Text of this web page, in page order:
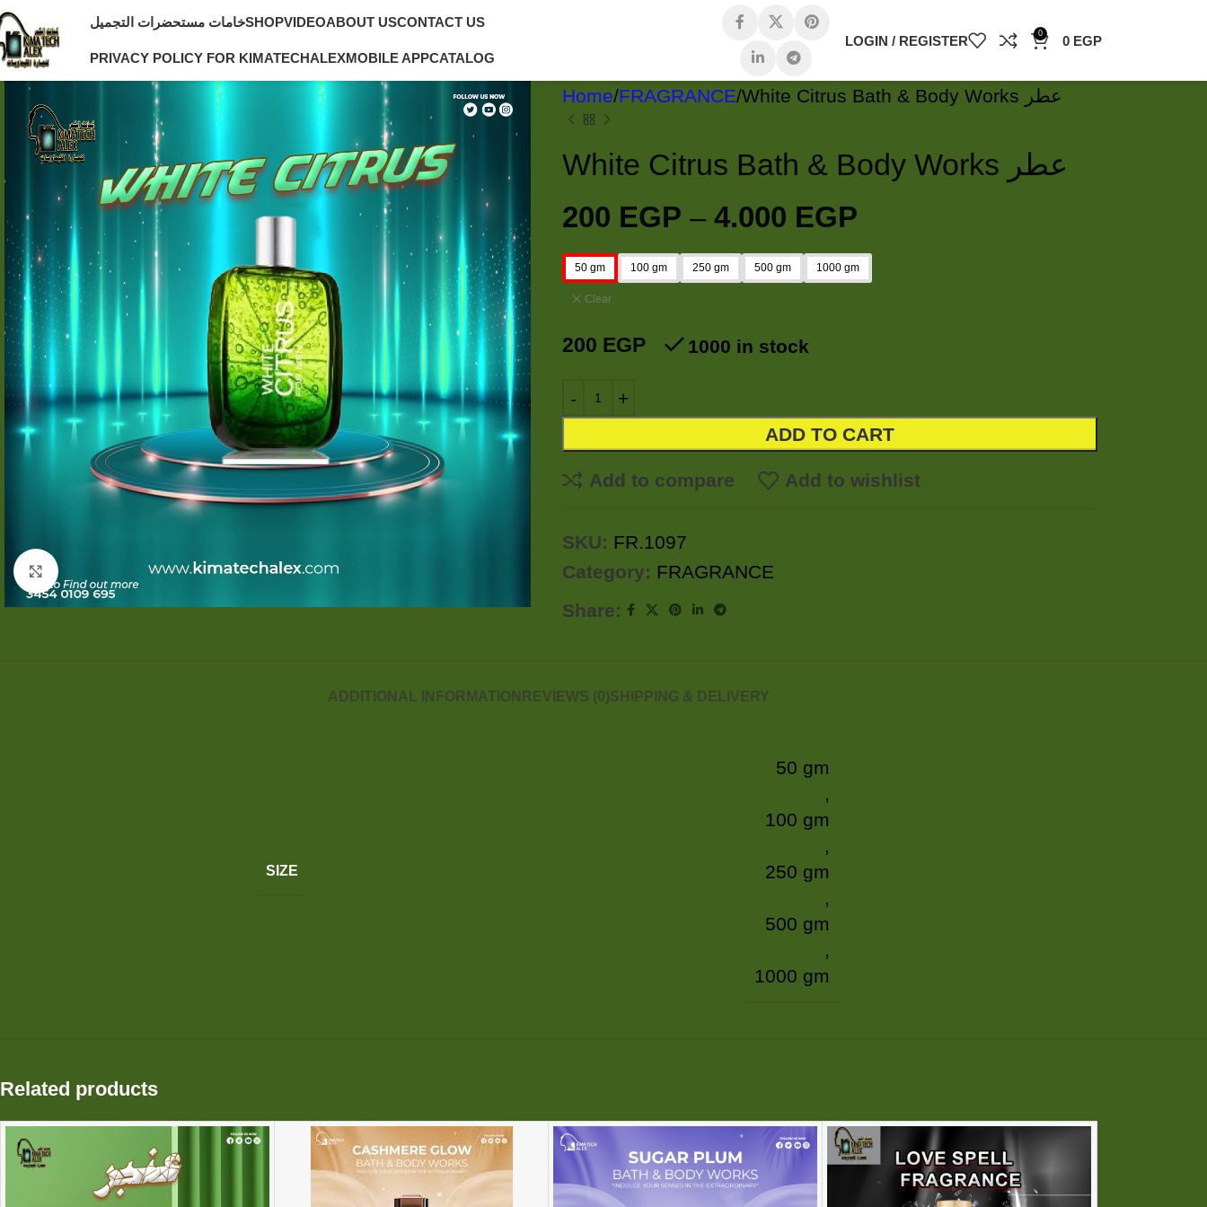
خامات مستحضرات التجميلSHOPVIDEOABOUT USCONTACT US
PRIVACY POLICY FOR KIMATECHALEXMOBILE APPCATALOG
LOGIN / REGISTER 0 0 EGP
Click to enlarge
Home FRAGRANCE White Citrus Bath & Body Works عطر
White Citrus Bath & Body Works عطر
200 EGP – 4.000 EGP
50 gm 100 gm 250 gm 500 gm 1000 gm
Clear
200 EGP 1000 in stock
ADD TO CART
Add to compare Add to wishlist
SKU: FR.1097
Category: FRAGRANCE
Share:
ADDITIONAL INFORMATION REVIEWS (0)SHIPPING & DELIVERY
SIZE
50 gm
,
100 gm
,
250 gm
,
500 gm
,
1000 gm
Related products